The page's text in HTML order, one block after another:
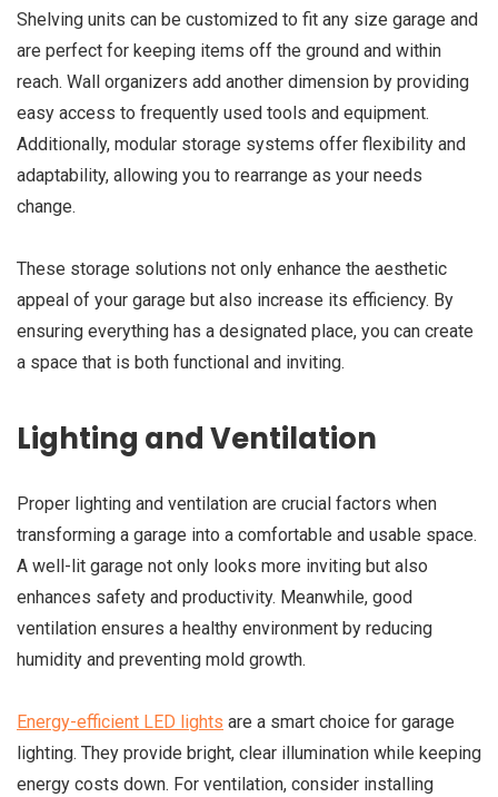
Shelving units can be customized to fit any size garage and
are perfect for keeping items off the ground and within
reach. Wall organizers add another dimension by providing
easy access to frequently used tools and equipment.
Additionally, modular storage systems offer flexibility and
adaptability, allowing you to rearrange as your needs
change.
These storage solutions not only enhance the aesthetic
appeal of your garage but also increase its efficiency. By
ensuring everything has a designated place, you can create
a space that is both functional and inviting.
Lighting and Ventilation
Proper lighting and ventilation are crucial factors when
transforming a garage into a comfortable and usable space.
A well-lit garage not only looks more inviting but also
enhances safety and productivity. Meanwhile, good
ventilation ensures a healthy environment by reducing
humidity and preventing mold growth.
Energy-efficient LED lights are a smart choice for garage
lighting. They provide bright, clear illumination while keeping
energy costs down. For ventilation, consider installing